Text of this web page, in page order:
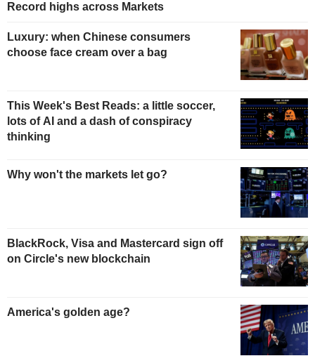
Record highs across Markets
Luxury: when Chinese consumers
choose face cream over a bag
This Week's Best Reads: a little soccer,
lots of AI and a dash of conspiracy
thinking
Why won't the markets let go?
BlackRock, Visa and Mastercard sign off
on Circle's new blockchain
America's golden age?